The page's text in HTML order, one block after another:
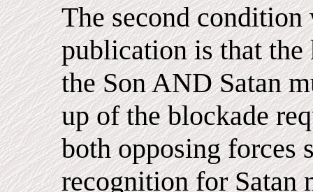
The second
publication is that the
the Son AND Satan
up of the blockade
both opposing forces
recognition for Satan